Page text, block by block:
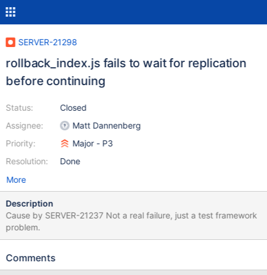
SERVER-21298
rollback_index.js fails to wait for replication
before continuing
Status:
Assignee:
Priority:
Resolution:
Closed
Matt Dannenberg
Major - P3
Done
More
Description
Cause by SERVER-21237 Not a real failure, just a test framework
problem.
Comments